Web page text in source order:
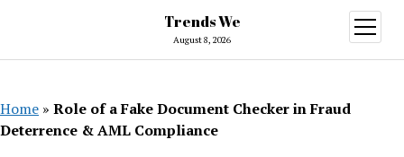
Trends We
August 8, 2026
open
menu
Home » Role of a Fake Document Checker in Fraud
Deterrence & AML Compliance